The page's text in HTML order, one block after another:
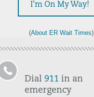
I'm On My Way!
(About ER Wait Times)
Dial 911 in an
emergency